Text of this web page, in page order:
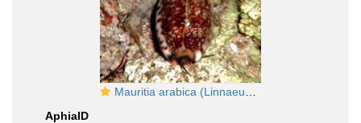
Mauritia arabica (Linnaeus, 1758)
AphiaID